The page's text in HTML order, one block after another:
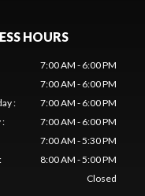
HOURS
7:00 AM - 6:00 PM
7:00 AM - 6:00 PM
:
7:00 AM - 6:00 PM
:
7:00 AM - 6:00 PM
7:00 AM - 5:30 PM
:
8:00 AM - 5:00 PM
Closed